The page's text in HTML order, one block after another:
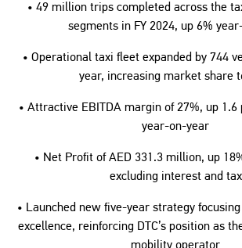
• 49 million trips completed across the
segments in FY 2024, up 6%
• Operational taxi fleet expanded by 744
year, increasing market share
• Attractive EBITDA margin of 27%, up 1.6
year-on-year
• Net Profit of AED 331.3 million, up
excluding interest and tax
• Launched new five-year strategy
excellence, reinforcing DTC’s position as
mobility operator